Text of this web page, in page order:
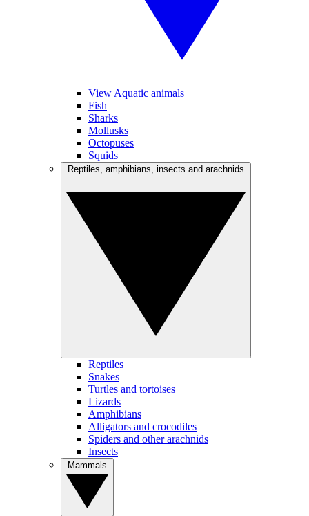
View Aquatic animals
Fish
Sharks
Mollusks
Octopuses
Squids
Reptiles
Snakes
Turtles and tortoises
Lizards
Amphibians
Alligators and crocodiles
Spiders and other arachnids
Insects